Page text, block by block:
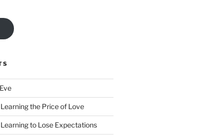
the Price of Love
to Lose Expectations